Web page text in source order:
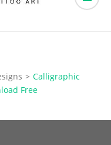
> Calligraphic
Free